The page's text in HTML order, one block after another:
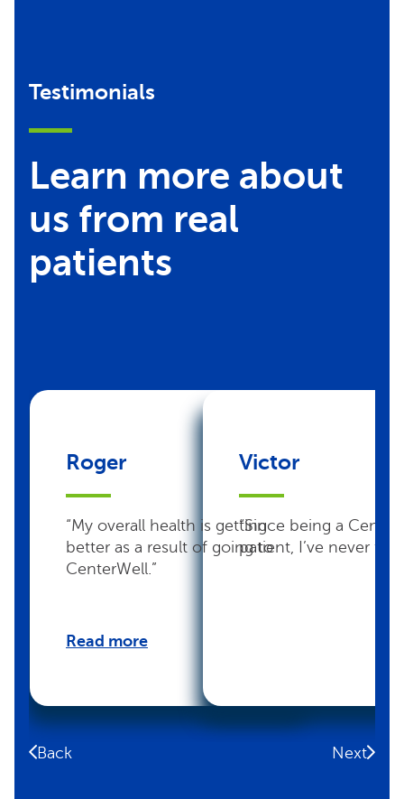
Testimonials
Learn more about
us from real
patients
Back
Roger
“My overall health is getting
better as a result of going to
CenterWell.”
Read more
Victor
“Since being a
patient, I’ve never felt
Next